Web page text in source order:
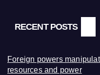
RECENT POSTS
Foreign powers
resources and power